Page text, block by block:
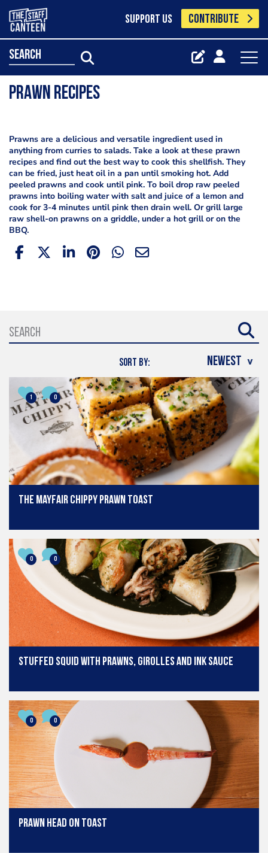
SUPPORT US CONTRIBUTE
search
Prawn Recipes
Prawns are a delicious and versatile ingredient used in
anything from curries to salads. Take a look at these prawn
recipes and find out the best way to cook this shellfish. They
can be fried, just heat oil in a pan until smoking hot. Add
peeled prawns and cook until pink. To boil drop raw peeled
prawns into boiling water with salt and juice of a lemon and
cook for 3-4 minutes until pink then drain well. Or grill large
raw shell-on prawns on a griddle, under a hot grill or on the
BBQ.
SORT BY:
1 0
The Mayfair Chippy prawn toast
0 0
Stuffed Squid with Prawns, Girolles and Ink Sauce
0 0
Prawn head on toast